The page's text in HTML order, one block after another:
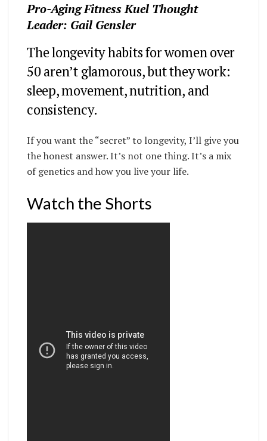
Pro-Aging Fitness Kuel Thought
Leader: Gail Gensler
The longevity habits for women over
50 aren’t glamorous, but they work:
sleep, movement, nutrition, and
consistency.
If you want the “secret” to longevity, I’ll give you
the honest answer. It’s not one thing. It’s a mix
of genetics and how you live your life.
Watch the Shorts